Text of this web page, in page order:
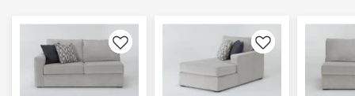
Like Like